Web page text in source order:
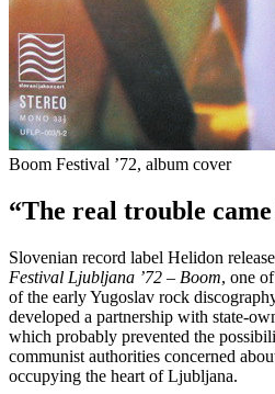
Boom Festival ’72, album cover
“The real trouble came
Slovenian record label Helidon
Festival Ljubljana ’72 – Boom, one
of the early Yugoslav rock
developed a partnership with state-
which probably prevented the
communist authorities concerned
occupying the heart of Ljubljana.